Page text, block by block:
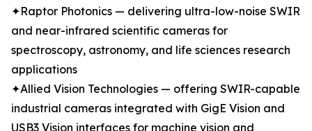
✦Raptor Photonics — delivering ultra-low-noise SWIR
and near-infrared scientific cameras for
spectroscopy, astronomy, and life sciences research
applications
✦Allied Vision Technologies — offering SWIR-capable
industrial cameras integrated with GigE Vision and
USB3 Vision interfaces for machine vision and